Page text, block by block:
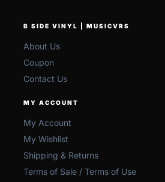
B SIDE VINYL | MUSICVRS
About Us
Coupon
Contact Us
MY ACCOUNT
My Account
My Wishlist
Shipping & Returns
Terms of Sale / Terms of Use